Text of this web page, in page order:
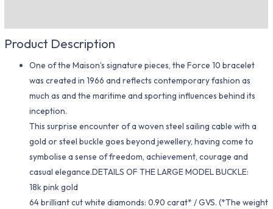
Product Description
One of the Maison’s signature pieces, the Force 10 bracelet
was created in 1966 and reflects contemporary fashion as
much as and the maritime and sporting influences behind its
inception.
This surprise encounter of a woven steel sailing cable with a
gold or steel buckle goes beyond jewellery, having come to
symbolise a sense of freedom, achievement, courage and
casual elegance.DETAILS OF THE LARGE MODEL BUCKLE:
18k pink gold
64 brilliant cut white diamonds: 0.90 carat* / GVS. (*The weight